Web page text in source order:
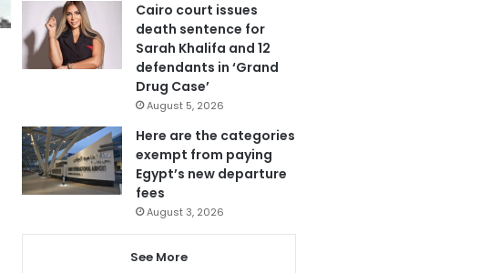
Cairo court issues
death sentence for
Sarah Khalifa and 12
defendants in ‘Grand
Drug Case’
August 5, 2026
Here are the categories
exempt from paying
Egypt’s new departure
fees
August 3, 2026
See More